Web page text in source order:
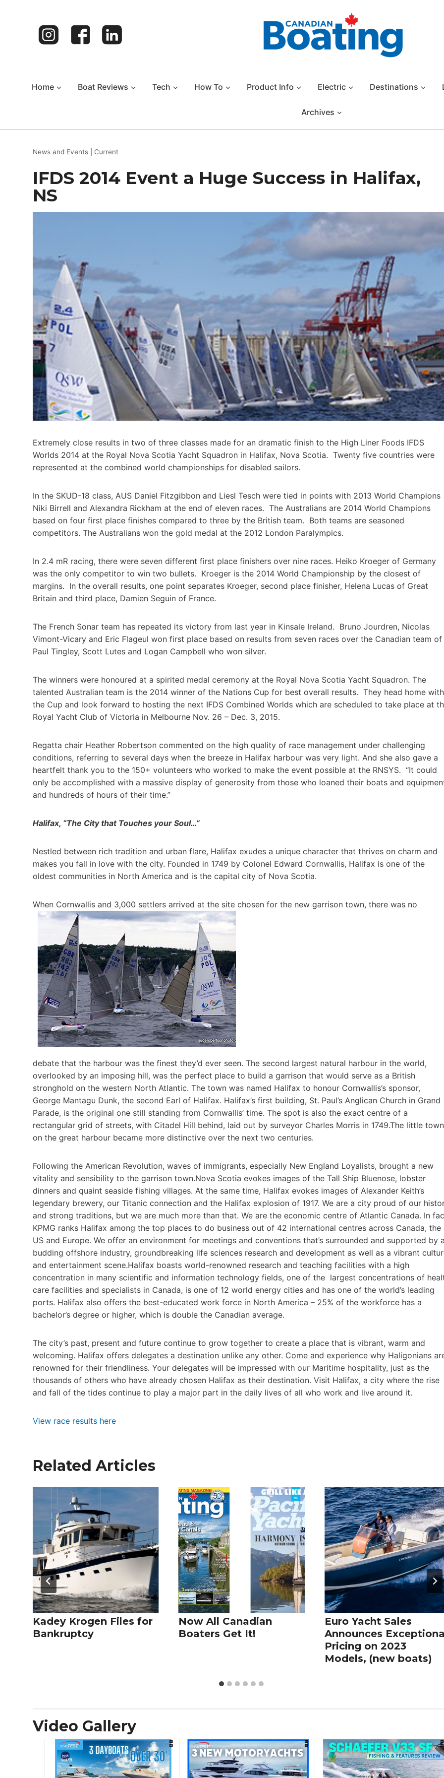
Home Boat Reviews Tech How To Product Info Electric Destinations
Archives
News and Events Current
IFDS 2014 Event a Huge Success in Halifax,
NS
Extremely close results in two of three classes made for an dramatic finish to the High Liner Foods IFDS
Worlds 2014 at the Royal Nova Scotia Yacht Squadron in Halifax, Nova Scotia. Twenty five countries were
represented at the combined world championships for disabled sailors.
In the SKUD-18 class, AUS Daniel Fitzgibbon and Liesl Tesch were tied in points with 2013 World Champions
Niki Birrell and Alexandra Rickham at the end of eleven races. The Australians are 2014 World Champions
based on four first place finishes compared to three by the British team. Both teams are seasoned
competitors. The Australians won the gold medal at the 2012 London Paralympics.
In 2.4 mR racing, there were seven different first place finishers over nine races. Heiko Kroeger of Germany
was the only competitor to win two bullets. Kroeger is the 2014 World Championship by the closest of
margins. In the overall results, one point separates Kroeger, second place finisher, Helena Lucas of Great
Britain and third place, Damien Seguin of France.
The French Sonar team has repeated its victory from last year in Kinsale Ireland. Bruno Jourdren, Nicolas
Vimont-Vicary and Eric Flageul won first place based on results from seven races over the Canadian team of
Paul Tingley, Scott Lutes and Logan Campbell who won silver.
The winners were honoured at a spirited medal ceremony at the Royal Nova Scotia Yacht Squadron. The
talented Australian team is the 2014 winner of the Nations Cup for best overall results. They head home with
the Cup and look forward to hosting the next IFDS Combined Worlds which are scheduled to take place at
Royal Yacht Club of Victoria in Melbourne Nov. 26 – Dec. 3, 2015.
Regatta chair Heather Robertson commented on the high quality of race management under challenging
conditions, referring to several days when the breeze in Halifax harbour was very light. And she also gave a
heartfelt thank you to the 150+ volunteers who worked to make the event possible at the RNSYS. “It could
only be accomplished with a massive display of generosity from those who loaned their boats and
and hundreds of hours of their time.”
Halifax, “The City that Touches your Soul…”
Nestled between rich tradition and urban flare, Halifax exudes a unique character that thrives on charm and
makes you fall in love with the city. Founded in 1749 by Colonel Edward Cornwallis, Halifax is one of the
oldest communities in North America and is the capital city of Nova Scotia.
When Cornwallis and 3,000 settlers arrived at the site chosen for the new garrison town, there was no
debate that the harbour was the finest they’d ever seen. The second largest natural harbour in the world,
overlooked by an imposing hill, was the perfect place to build a garrison that would serve as a British
stronghold on the western North Atlantic. The town was named Halifax to honour Cornwallis’s sponsor,
George Mantagu Dunk, the second Earl of Halifax. Halifax’s first building, St. Paul’s Anglican Church in Grand
Parade, is the original one still standing from Cornwallis’ time. The spot is also the exact centre of a
rectangular grid of streets, with Citadel Hill behind, laid out by surveyor Charles Morris in 1749.The little town
on the great harbour became more distinctive over the next two centuries.
Following the American Revolution, waves of immigrants, especially New England Loyalists, brought a new
vitality and sensibility to the garrison town.Nova Scotia evokes images of the Tall Ship Bluenose, lobster
dinners and quaint seaside fishing villages. At the same time, Halifax evokes images of Alexander Keith’s
legendary brewery, our Titanic connection and the Halifax explosion of 1917. We are a city proud of our
and strong traditions, but we are much more than that. We are the economic centre of Atlantic Canada. In
KPMG ranks Halifax among the top places to do business out of 42 international centres across Canada, the
US and Europe. We offer an environment for meetings and conventions that’s surrounded and supported by
budding offshore industry, groundbreaking life sciences research and development as well as a vibrant
and entertainment scene.Halifax boasts world-renowned research and teaching facilities with a high
concentration in many scientific and information technology fields, one of the largest concentrations of
care facilities and specialists in Canada, is one of 12 world energy cities and has one of the world’s leading
ports. Halifax also offers the best-educated work force in North America – 25% of the workforce has a
bachelor’s degree or higher, which is double the Canadian average.
The city’s past, present and future continue to grow together to create a place that is vibrant, warm and
welcoming. Halifax offers delegates a destination unlike any other. Come and experience why Haligonians
renowned for their friendliness. Your delegates will be impressed with our Maritime hospitality, just as the
thousands of others who have already chosen Halifax as their destination. Visit Halifax, a city where the rise
and fall of the tides continue to play a major part in the daily lives of all who work and live around it.
View race results here
Related Articles
Kadey Krogen Files for
Bankruptcy
Now All Canadian
Boaters Get It!
Euro Yacht Sales
Announces
Pricing on 2023
Models, (new boats)
Video Gallery